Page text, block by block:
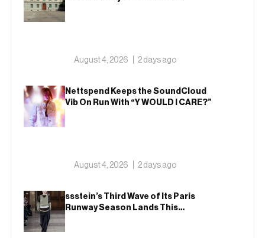
August 4, 2026 2 days ago
Nettspend Keeps the SoundCloud
Vib On Run With “Y WOULD I CARE?”
August 4, 2026 2 days ago
ssstein’s Third Wave of Its Paris
Runway Season Lands This